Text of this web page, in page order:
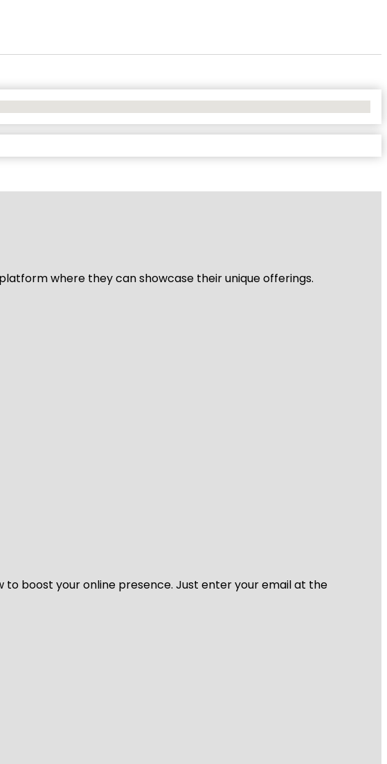
where they can showcase their unique offerings.
to boost your online presence. Just enter your email at the